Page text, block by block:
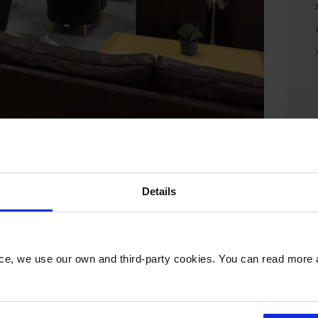
Details
we use our own and third-party cookies. You can read
following a three-week
and a much enhanced food and drink offer.
on the go, USB charging points for
the airport’s customer service team and
range of snacks available throughout the
newspapers, magazines and Wi-Fi.